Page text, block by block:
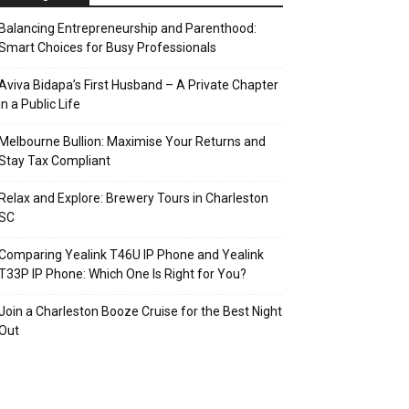
Entrepreneurship and Parenthood:
Choices for Busy Professionals
Bidapa’s First Husband – A Private Chapter
a Public Life
Bullion: Maximise Your Returns and
Tax Compliant
and Explore: Brewery Tours in Charleston
Yealink T46U IP Phone and Yealink
IP Phone: Which One Is Right for You?
a Charleston Booze Cruise for the Best Night